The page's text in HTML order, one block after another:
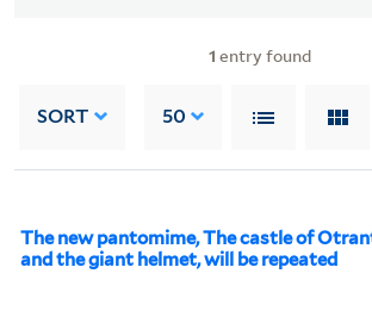
1 entry found
SORT 50
The new pantomime, The castle of
and the giant helmet, will be repeated